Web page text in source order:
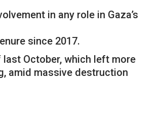
in any role in Gaza’s
since 2017.
October, which left more
amid massive destruction